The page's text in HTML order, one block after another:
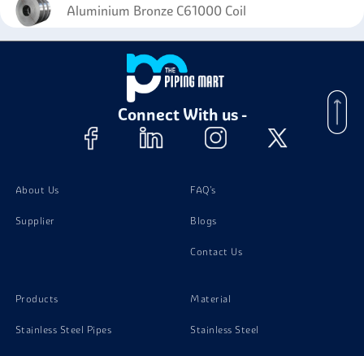
Aluminium Bronze C61000 Coil
Connect With us -
About Us
Supplier
FAQ's
Blogs
Contact Us
Products
Stainless Steel Pipes
Material
Stainless Steel